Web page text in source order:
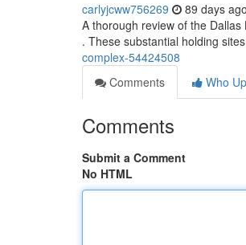
carlyjcww756269 89 days ago
A thorough review of the
. These substantial holding
complex-54424508
Comments
Who
Comments
Submit a Comment
No HTML